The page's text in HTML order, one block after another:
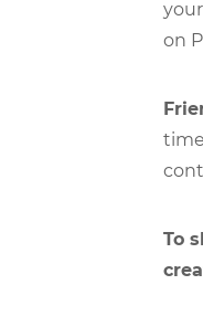
on
To